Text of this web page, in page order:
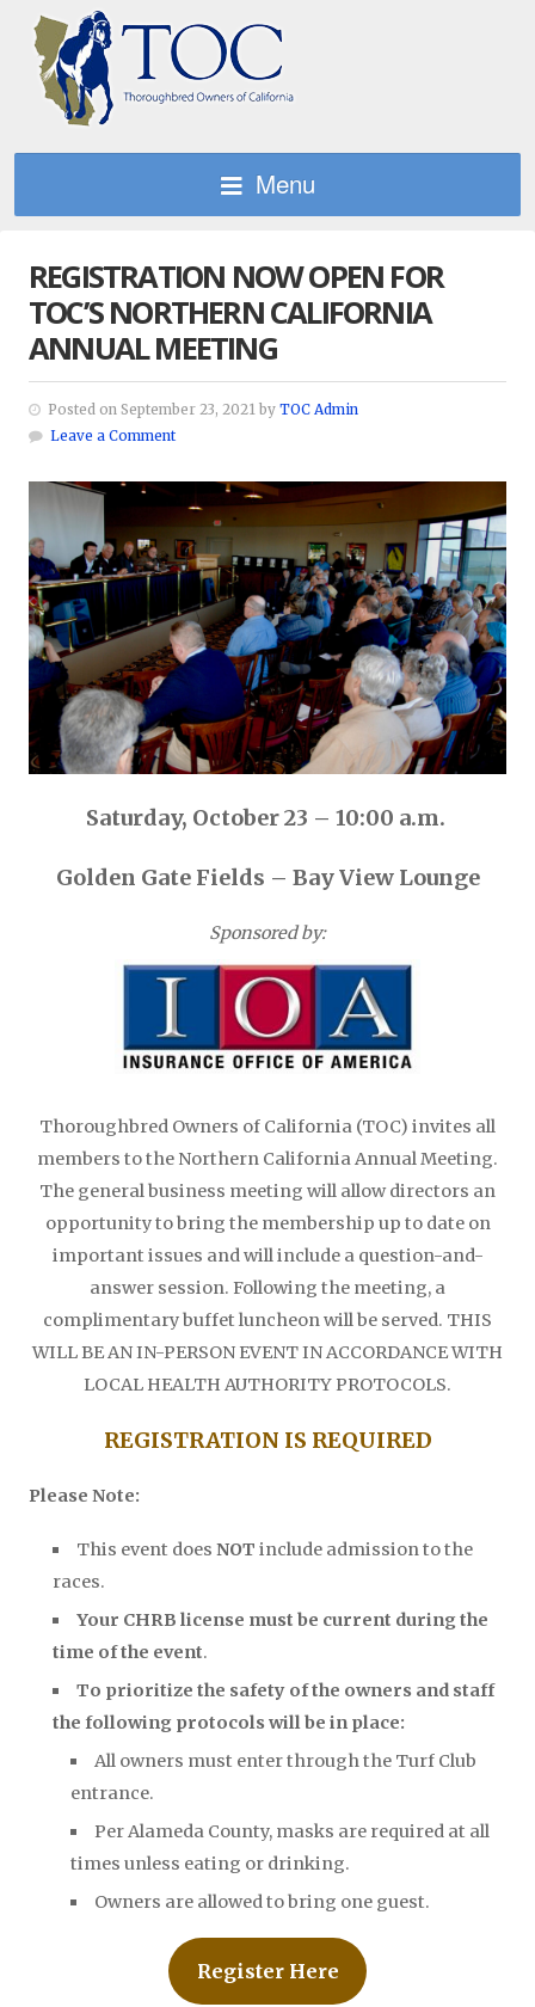
Menu
REGISTRATION NOW OPEN FOR
TOC’S NORTHERN CALIFORNIA
ANNUAL MEETING
Posted on September 23, 2021 by TOC Admin
Leave a Comment
Saturday, October 23 – 10:00 a.m.
Golden Gate Fields – Bay View Lounge
Sponsored by:
Thoroughbred Owners of California (TOC) invites all
members to the Northern California Annual Meeting.
The general business meeting will allow directors an
opportunity to bring the membership up to date on
important issues and will include a question-and-
answer session. Following the meeting, a
complimentary buffet luncheon will be served. THIS
WILL BE AN IN-PERSON EVENT IN ACCORDANCE WITH
LOCAL HEALTH AUTHORITY PROTOCOLS.
REGISTRATION IS REQUIRED
Please Note:
This event doesNOT include admission to the
races.
Your CHRB license must be current during the
time of the event.
To prioritize the safety of the owners and staff
the following protocols will be in place:
All owners must enter through the Turf Club
entrance.
Per Alameda County, masks are required at all
times unless eating or drinking.
Owners are allowed to bring one guest.
Register Here